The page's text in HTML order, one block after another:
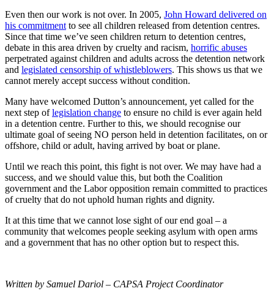
Even then our work is not over. In 2005, John Howard delivered on
his commitment to see all children released from detention centres.
Since that time we’ve seen children return to detention centres,
debate in this area driven by cruelty and racism, horrific abuses
perpetrated against children and adults across the detention network
and legislated censorship of whistleblowers. This shows us that we
cannot merely accept success without condition.
Many have welcomed Dutton’s announcement, yet called for the
next step oflegislation change to ensure no child is ever again held
in a detention centre. Further to this, we should recognise our
ultimate goal of seeing NO person held in detention facilitates, on or
offshore, child or adult, having arrived by boat or plane.
Until we reach this point, this fight is not over. We may have had a
success, and we should value this, but both the Coalition
government and the Labor opposition remain committed to practices
of cruelty that do not uphold human rights and dignity.
It at this time that we cannot lose sight of our end goal – a
community that welcomes people seeking asylum with open arms
and a government that has no other option but to respect this.
Written by Samuel Dariol – CAPSA Project Coordinator